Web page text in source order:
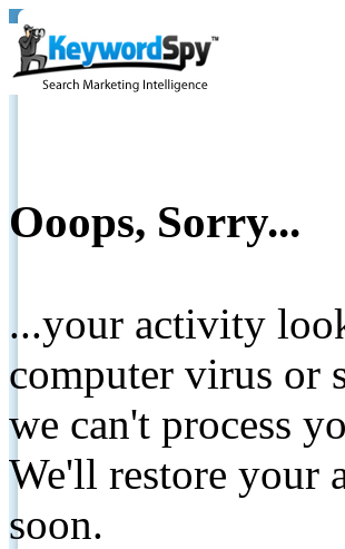
Ooops, Sorry...
...your activity
computer virus or
we can't process
We'll restore your
soon.